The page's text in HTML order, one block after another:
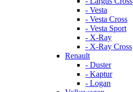
- Vesta
- Vesta Cross
- Vesta Sport
- X-Ray
- X-Ray Cross
Renault
- Duster
- Kaptur
- Logan